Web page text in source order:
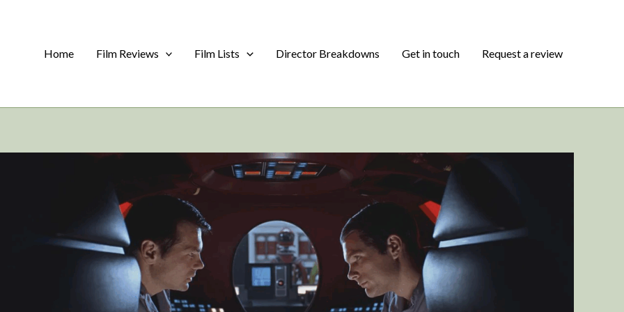
Home
Film Reviews Film Lists Director Breakdowns Get in touch Request a review